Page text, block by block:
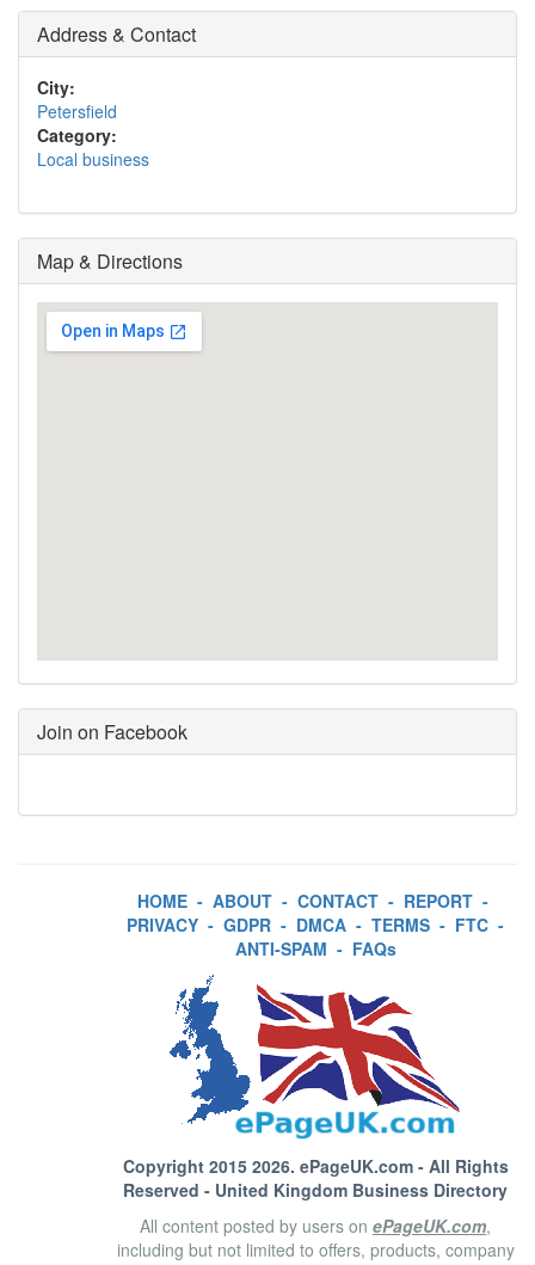
Address & Contact
City:
Petersfield
Category:
Local business
Map & Directions
Join on Facebook
HOME - ABOUT - CONTACT - REPORT -
PRIVACY - GDPR - DMCA - TERMS - FTC -
ANTI-SPAM - FAQs
Copyright 2015 2026. ePageUK.com- All Rights
Reserved - United Kingdom Business Directory
All content posted by users on ePageUK.com,
including but not limited to offers, products, company